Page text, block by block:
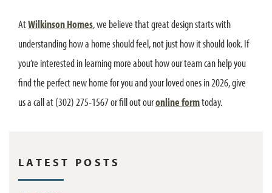
AtWilkinson Homes, we believe that great design starts with
understanding how a home should feel, not just how it should look. If
you’re interested in learning more about how our team can help you
find the perfect new home for you and your loved ones in 2026, give
us a call at (302) 275-1567 or fill out ouronline formtoday.
LATEST POSTS